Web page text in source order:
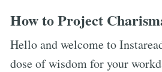
How to Project
Hello and welcome to
dose of wisdom for your